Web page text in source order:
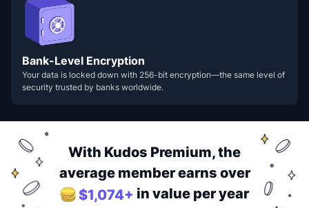
Bank-Level Encryption
Your data is locked down with 256-bit encryption—the same level of
security trusted by banks worldwide.
With Kudos Premium, the
average member earns over
$1,074+ in value per year